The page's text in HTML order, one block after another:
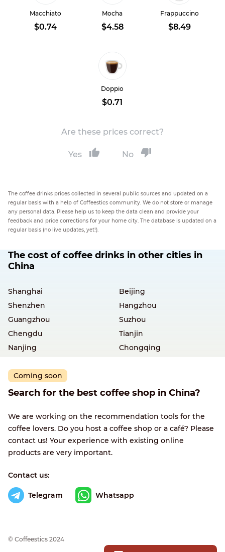
Macchiato
$0.74
Mocha
$4.58
Frappuccino
$8.49
Doppio
$0.71
Are these prices correct?
Yes No
The coffee drinks prices collected in several public sources and updated on a
regular basis with a help of Coffeestics community. We do not store or manage
any personal data. Please help us to keep the data clean and provide your
feedback and price corrections for your home city. The database is updated on a
regular basis (no live updates, yet!).
The cost of coffee drinks in other cities in
China
Shanghai
Beijing
Shenzhen
Hangzhou
Guangzhou
Suzhou
Chengdu
Tianjin
Nanjing
Chongqing
Coming soon
Search for the best coffee shop in China?
We are working on the recommendation tools for the
coffee lovers. Do you host a coffee shop or a café? Please
contact us! Your experience with existing online
products are very important.
Contact us:
Telegram Whatsapp
© Сoffeestics 2024